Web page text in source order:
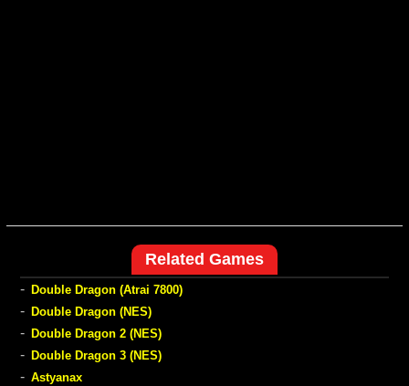
Related Games
- Double Dragon (Atrai 7800)
- Double Dragon (NES)
- Double Dragon 2 (NES)
- Double Dragon 3 (NES)
- Astyanax